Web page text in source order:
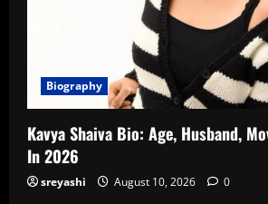
Biography
Kavya Shaiva Bio: Age, Husband,
In 2026
sreyashi August 10, 2026 0